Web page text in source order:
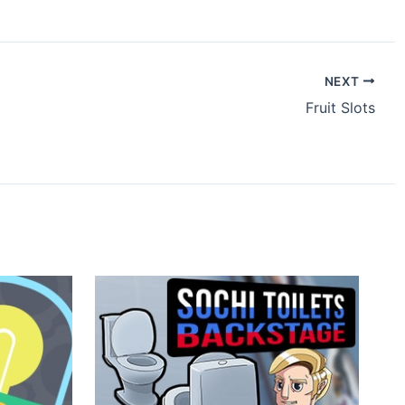
NEXT
Fruit Slots